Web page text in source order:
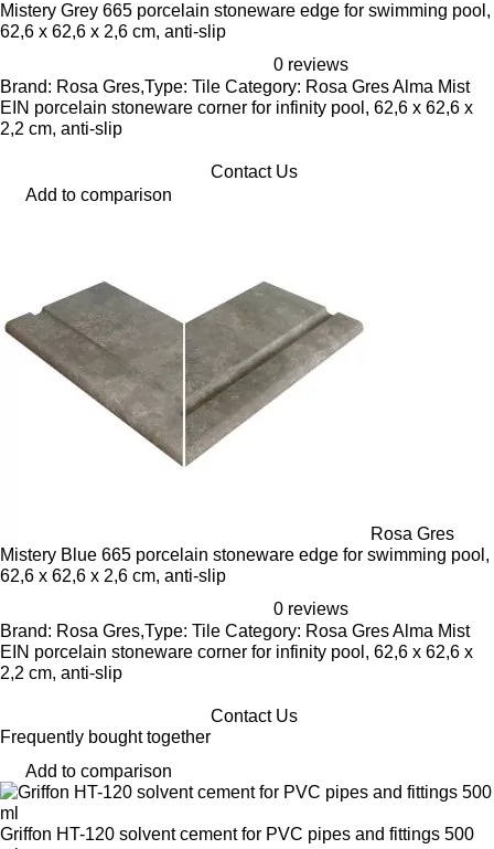
Mistery Grey 665 porcelain stoneware edge for swimming pool,
62,6 x 62,6 x 2,6 cm, anti-slip
0 reviews
Brand: Rosa Gres,Type: Tile Category: Rosa Gres Alma Mist
EIN porcelain stoneware corner for infinity pool, 62,6 x 62,6 x
2,2 cm, anti-slip
Contact Us
Add to comparison
Rosa Gres
Mistery Blue 665 porcelain stoneware edge for swimming pool,
62,6 x 62,6 x 2,6 cm, anti-slip
0 reviews
Brand: Rosa Gres,Type: Tile Category: Rosa Gres Alma Mist
EIN porcelain stoneware corner for infinity pool, 62,6 x 62,6 x
2,2 cm, anti-slip
Contact Us
Frequently bought together
Add to comparison
Griffon HT-120 solvent cement for PVC pipes and fittings 500